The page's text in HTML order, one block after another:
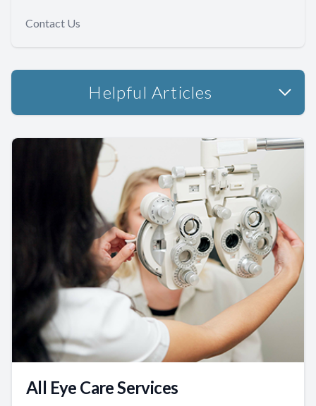
Contact Us
Helpful Articles
All Eye Care Services